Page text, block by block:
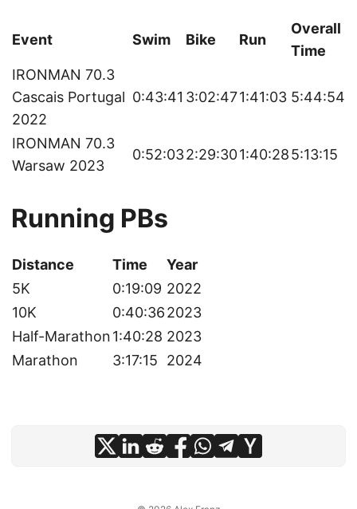
Event Swim Bike Run
Overall
Time
IRONMAN 70.3
Cascais Portugal
2022
0:43:41 3:02:471:41:03 5:44:54
IRONMAN 70.3
Warsaw 2023
0:52:032:29:301:40:285:13:15
Running PBs
Distance Time
Year
5K
0:19:09 2022
10K
0:40:362023
Half-Marathon1:40:28 2023
Marathon
3:17:15 2024